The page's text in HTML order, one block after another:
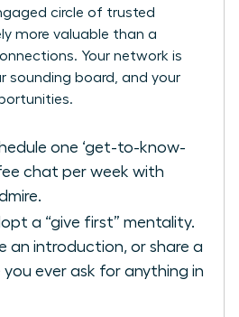
circle of trusted
more valuable than a
Your network is
sounding board, and your
one ‘get-to-know-
chat per week with
a “give first” mentality.
an introduction, or share a
you ever ask for anything in